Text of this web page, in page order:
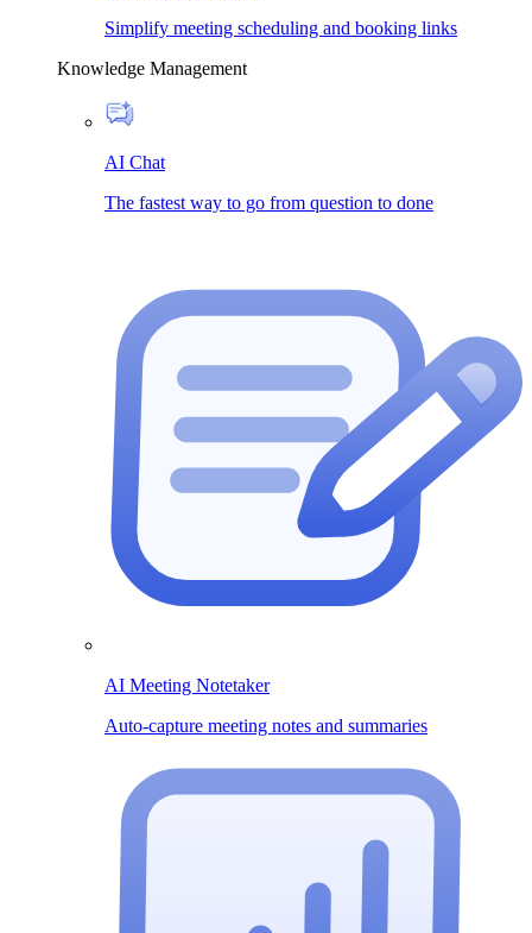
Simplify meeting scheduling and booking links
Knowledge Management
AI Chat
The fastest way to go from question to done
AI Meeting Notetaker
Auto-capture meeting notes and summaries